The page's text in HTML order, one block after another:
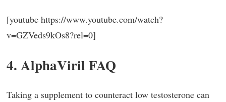
[youtube https://www.youtube.com/watch?
v=GZVeds9kOs8?rel=0]
4. AlphaViril FAQ
Taking a supplement to counteract low testosterone can